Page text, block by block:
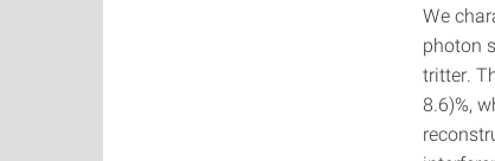
We
photon
tritter.
8.6)%,